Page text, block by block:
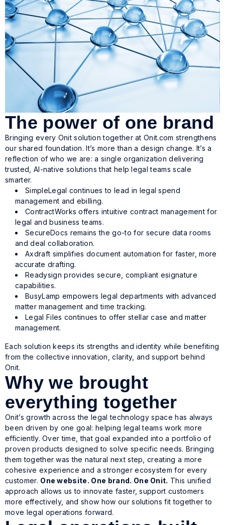
The power of one brand
Bringing every Onit solution together at Onit.com strengthens
our shared foundation. It’s more than a design change. It’s a
reflection of who we are: a single organization delivering
trusted, AI-native solutions that help legal teams scale
smarter.
SimpleLegal continues to lead in legal spend
management and ebilling.
ContractWorks offers intuitive contract management for
legal and business teams.
SecureDocs remains the go-to for secure data rooms
and deal collaboration.
Axdraft simplifies document automation for faster, more
accurate drafting.
Readysign provides secure, compliant esignature
capabilities.
BusyLamp empowers legal departments with advanced
matter management and time tracking.
Legal Files continues to offer stellar case and matter
management.
Each solution keeps its strengths and identity while benefiting
from the collective innovation, clarity, and support behind
Onit.
Why we brought
everything together
Onit’s growth across the legal technology space has always
been driven by one goal: helping legal teams work more
efficiently. Over time, that goal expanded into a portfolio of
proven products designed to solve specific needs. Bringing
them together was the natural next step, creating a more
cohesive experience and a stronger ecosystem for every
customer. One website. One brand. One Onit. This unified
approach allows us to innovate faster, support customers
more effectively, and show how our solutions fit together to
move legal operations forward.